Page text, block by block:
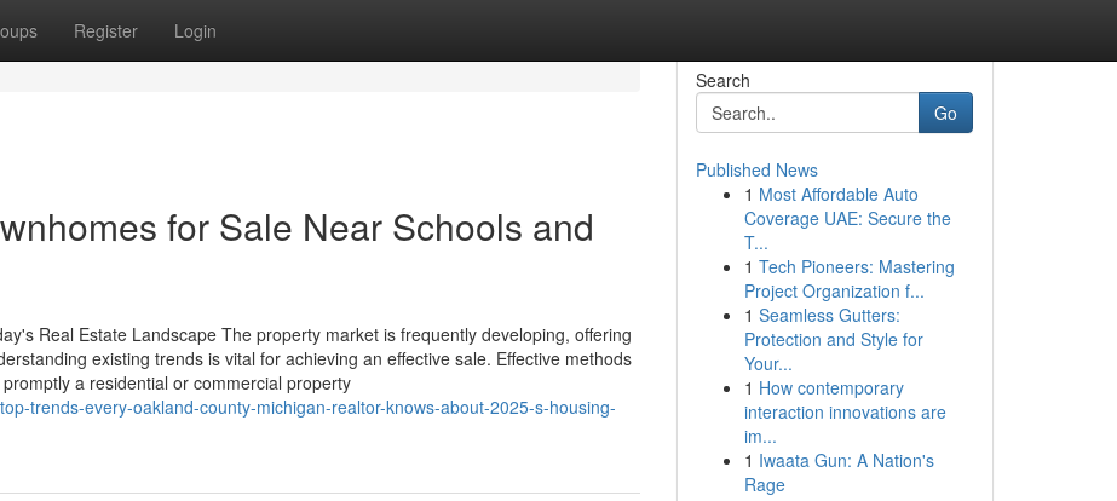
Register Login
for Sale Near Schools and
Real Estate Landscape The property market is frequently developing, offering
existing trends is vital for achieving an effective sale. Effective methods
a residential or commercial property
trends-every-oakland-county-michigan-realtor-knows-about-2025-s-housing-
Search
Go
Published News
1 Most Affordable Auto
Coverage UAE: Secure the
T...
1 Tech Pioneers: Mastering
Project Organization f...
1 Seamless Gutters:
Protection and Style for
Your...
1 How contemporary
interaction innovations are
im...
1 Iwaata Gun: A Nation's
Rage